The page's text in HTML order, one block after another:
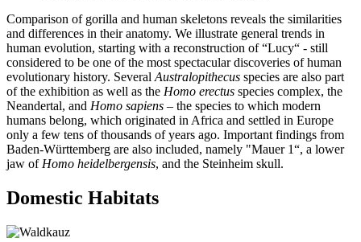
Comparison of gorilla and human skeletons reveals the similarities
and differences in their anatomy. We illustrate general trends in
human evolution, starting with a reconstruction of “Lucy“ - still
considered to be one of the most spectacular discoveries of human
evolutionary history. Several Australopithecus species are also part
of the exhibition as well as the Homo erectus species complex, the
Neandertal, and Homo sapiens – the species to which modern
humans belong, which originated in Africa and settled in Europe
only a few tens of thousands of years ago. Important findings from
Baden-Württemberg are also included, namely "Mauer 1“, a lower
jaw of Homo heidelbergensis, and the Steinheim skull.
Domestic Habitats